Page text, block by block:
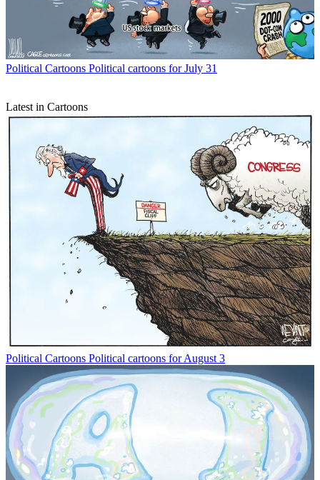
Political Cartoons Political cartoons for July 31
Latest in Cartoons
Political Cartoons Political cartoons for August 3